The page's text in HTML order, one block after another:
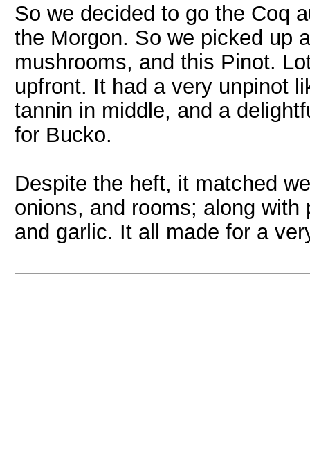
So we decided to go the Coq
the Morgon. So we picked up
mushrooms, and this Pinot.
upfront. It had a very unpinot
tannin in middle, and a
for Bucko.
Despite the heft, it matched
onions, and rooms; along
and garlic. It all made for a